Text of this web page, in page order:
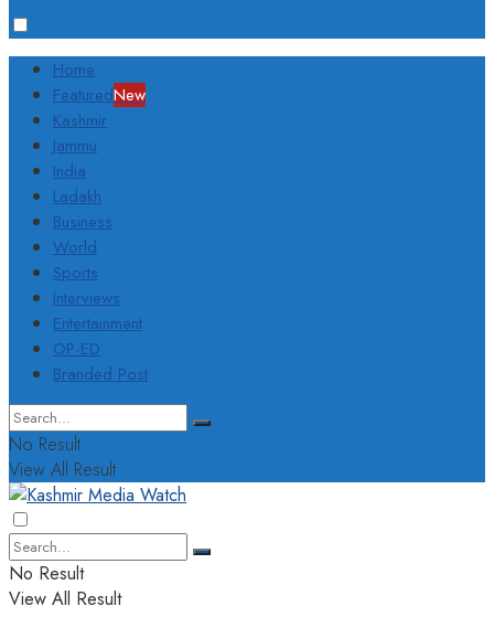
Home
FeaturedNew
Kashmir
Jammu
India
Ladakh
Business
World
Sports
Interviews
Entertainment
OP-ED
Branded Post
No Result
View All Result
No Result
View All Result